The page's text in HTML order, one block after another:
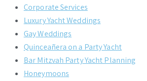
Corporate Services
Luxury Yacht Weddings
Gay Weddings
Quinceañera on a Party Yacht
Bar Mitzvah Party Yacht Planning
Honeymoons